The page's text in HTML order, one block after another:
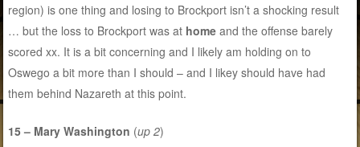
region) is one thing and losing to Brockport isn’t a shocking result
… but the loss to Brockport was at home and the offense barely
scored xx. It is a bit concerning and I likely am holding on to
Oswego a bit more than I should – and I likey should have had
them behind Nazareth at this point.
15 – Mary Washington (up 2)